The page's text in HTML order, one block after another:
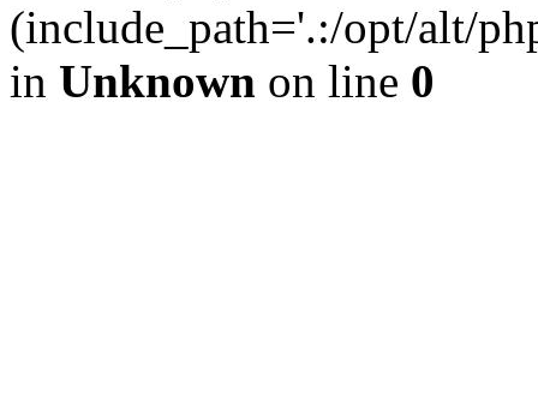
(include_path='.:/opt/alt/
in Unknown on line 0